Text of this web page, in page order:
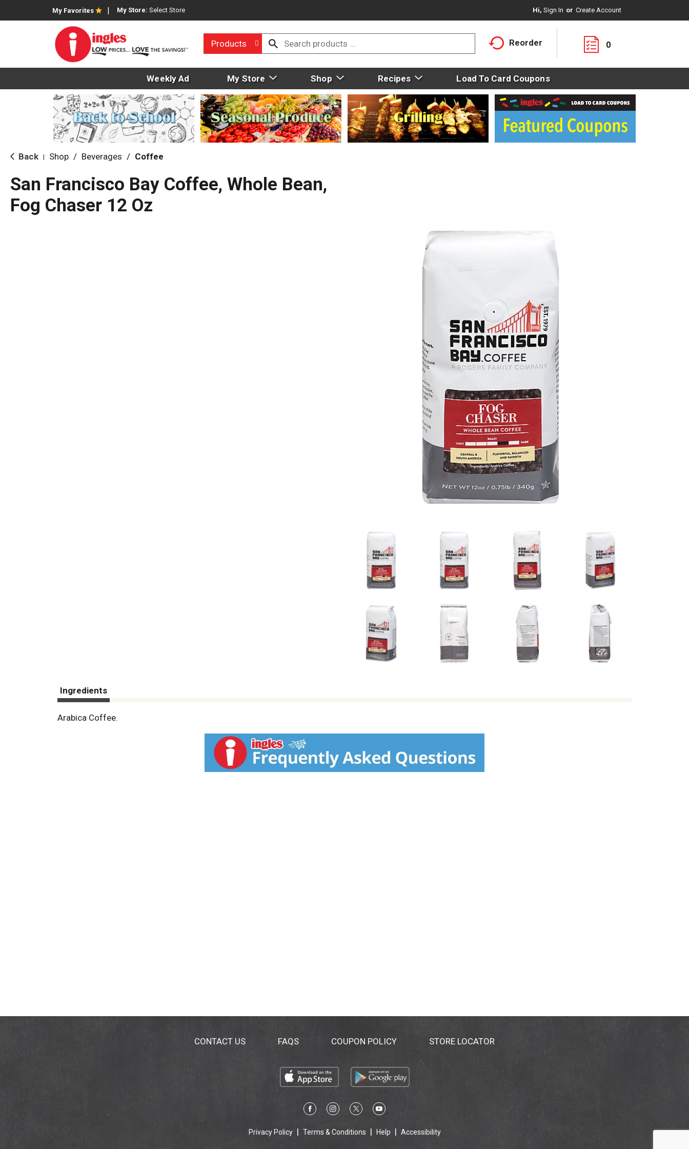
My Favorites My Store: Select Store Hi, Sign In Or Create Account
Products Reorder 0
Weekly Ad My Store Shop Recipes Load To Card Coupons
Back Shop / Beverages / Coffee
San Francisco Bay Coffee, Whole Bean,
Fog Chaser 12 Oz
Ingredients
Arabica Coffee.
CONTACT US FAQS COUPON POLICY STORE LOCATOR
Privacy Policy Terms & Conditions Help Accessibility